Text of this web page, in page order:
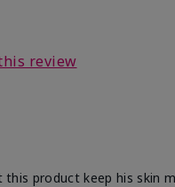
review
product keep his skin